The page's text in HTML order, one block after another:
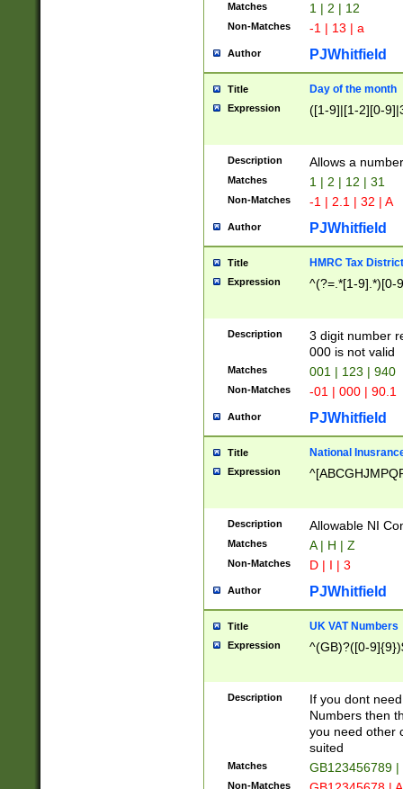
Matches 1 | 2 | 12
Non-Matches -1 | 13 | a
Author PJWhitfield
Title Day of the month
Expression ([1-9]|[1-2][0-
Description Allows a
Matches 1 | 2 | 12 | 31
Non-Matches -1 | 2.1 | 32 | A
Author PJWhitfield
Title HMRC Tax
Expression ^(?=.*[1-9].*)[0-
Description
3 digit number
000 is not valid
Matches 001 | 123 | 940
Non-Matches -01 | 000 | 90.1
Author PJWhitfield
Title National
Expression
Description Allowable NI
Matches A | H | Z
Non-Matches D | I | 3
Author PJWhitfield
Title UK VAT Numbers
Expression ^(GB)?([0-
Description
If you dont
Numbers then
you need other
suited
Matches GB123456789
Non-Matches